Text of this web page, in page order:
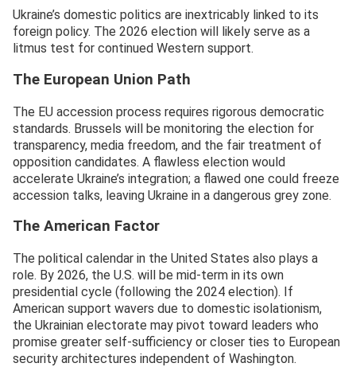
Ukraine’s domestic politics are inextricably linked to its
foreign policy. The 2026 election will likely serve as a
litmus test for continued Western support.
The European Union Path
The EU accession process requires rigorous democratic
standards. Brussels will be monitoring the election for
transparency, media freedom, and the fair treatment of
opposition candidates. A flawless election would
accelerate Ukraine’s integration; a flawed one could freeze
accession talks, leaving Ukraine in a dangerous grey zone.
The American Factor
The political calendar in the United States also plays a
role. By 2026, the U.S. will be mid-term in its own
presidential cycle (following the 2024 election). If
American support wavers due to domestic isolationism,
the Ukrainian electorate may pivot toward leaders who
promise greater self-sufficiency or closer ties to European
security architectures independent of Washington.